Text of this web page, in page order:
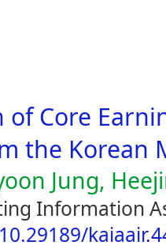
Core
the Korean
Jung,
Information